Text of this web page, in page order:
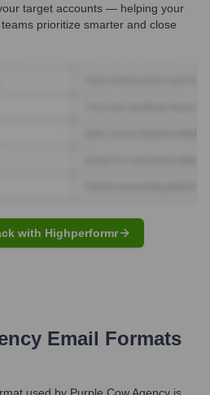
target accounts — helping your
prioritize smarter and close
with Highperformr
Email Formats
used by Purple Cow Agency is